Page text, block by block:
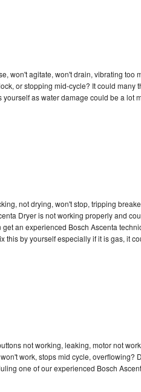
won't agitate, won't drain, vibrating too
or stopping mid-cycle? It could many
as water damage could be a lot
not drying, won't stop, tripping
Dryer is not working properly and
an experienced Bosch Ascenta
this by yourself especially if it is gas, it
not working, leaking, motor not
work, stops mid cycle, overflowing?
one of our experienced Bosch